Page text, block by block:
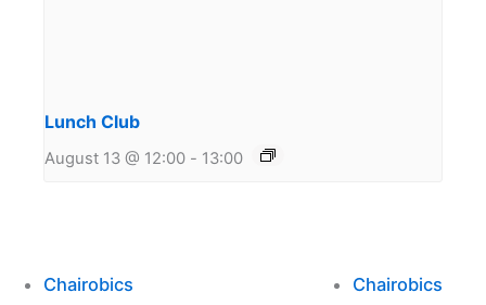
Lunch Club
August 13 @ 12:00 - 13:00
Chairobics Chairobics